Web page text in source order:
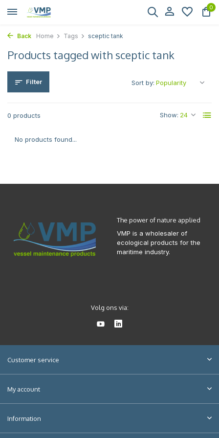
0
Back Home Tags sceptic tank
Products tagged with sceptic tank
Filter
0 products Show:
Sort by:
No products found...
The power of nature applied
VMP is a wholesaler of
ecological products for the
maritime industry.
Volg ons via:
Customer service
My account
Information